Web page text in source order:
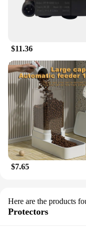
$11.36
$7.65
Here are the products
Protectors